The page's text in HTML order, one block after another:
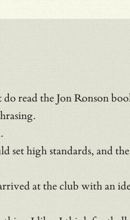
read the Jon Ronson
high standards,
at the club with